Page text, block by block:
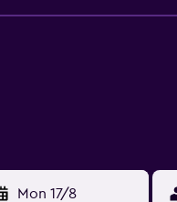
Mon 17/8